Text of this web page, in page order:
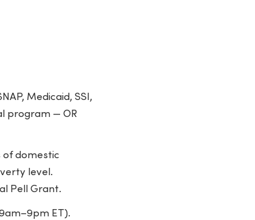
Medicaid, SSI,
program — OR
of domestic
level.
Pell Grant.
ET).